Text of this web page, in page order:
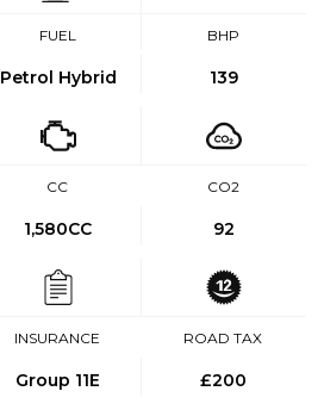
FUEL
Petrol Hybrid
BHP
139
CC
1,580CC
CO2
92
INSURANCE
Group 11E
ROAD TAX
£200